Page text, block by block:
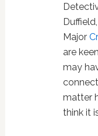
Major
are
may
matter
think it